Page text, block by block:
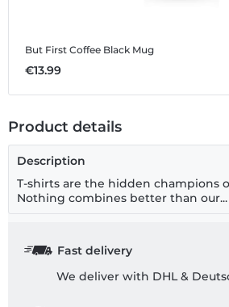
But First Coffee Black Mug
€13.99
Product details
Description
T-shirts are the hidden champions
Nothing combines better than our...
Fast delivery
We deliver with DHL &